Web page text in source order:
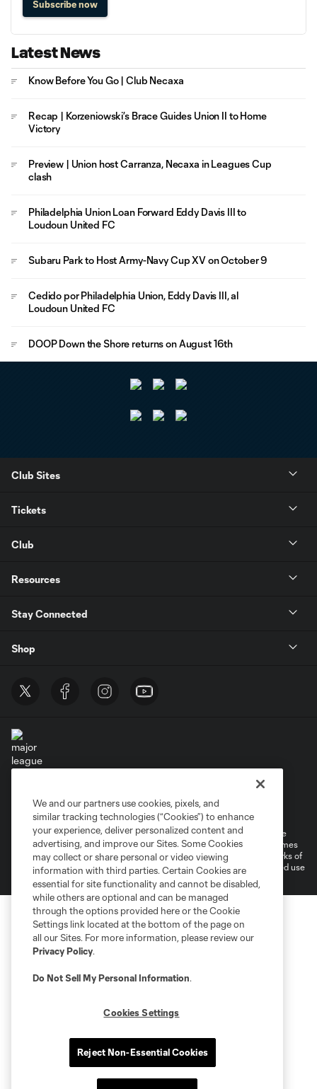
Subscribe now
Latest News
Know Before You Go | Club Necaxa
Recap | Korzeniowski’s Brace Guides Union II to Home
Victory
Preview | Union host Carranza, Necaxa in Leagues Cup
clash
Philadelphia Union Loan Forward Eddy Davis III to
Loudoun United FC
Subaru Park to Host Army-Navy Cup XV on October 9
Cedido por Philadelphia Union, Eddy Davis III, al
Loudoun United FC
DOOP Down the Shore returns on August 16th
Club Sites
Tickets
Club
Resources
Stay Connected
Shop
Terms of Service
Do Not Sell or Share My Personal Information
Cookies Settings
©2026 MLS. The Major League Soccer and MLS name and shield are
registered trademarks of Major League Soccer, L.L.C. (“MLS”). The names
and logos of MLS teams are registered and/or common law trademarks of
MLS or are used with the permission of their owners. Any unauthorized use
We and our partners use cookies, pixels, and
similar tracking technologies (“Cookies”) to enhance
your experience, deliver personalized content and
advertising, and improve our Sites. Some Cookies
may collect or share personal or video viewing
information with third parties. Certain Cookies are
essential for site functionality and cannot be disabled,
while others are optional and can be managed
through the options provided here or the Cookie
Settings link located at the bottom of the page on
all our Sites. For more information, please review our
Privacy Policy.
Do Not Sell My Personal Information.
Cookies Settings
Reject Non-Essential Cookies